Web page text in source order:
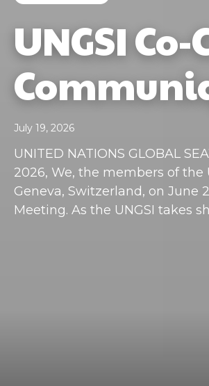
UNGSI
July 19, 2026
UNITED NATIONS GLOBAL
2026, We, the members of the
Geneva, Switzerland, on June
Meeting. As the UNGSI takes